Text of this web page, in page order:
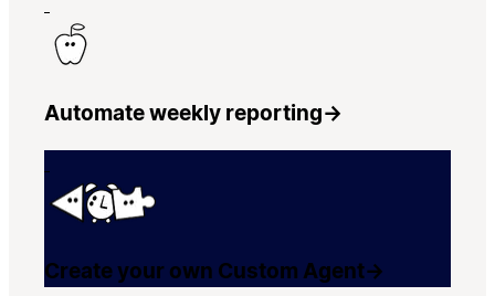
Automate weekly reporting→
Create your own Custom Agent→